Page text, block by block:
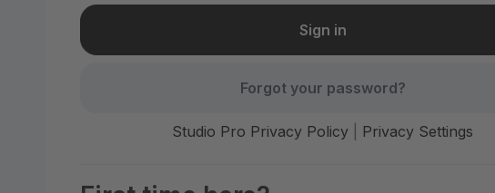
Forgot your password?
Studio Pro Privacy Policy Privacy Settings